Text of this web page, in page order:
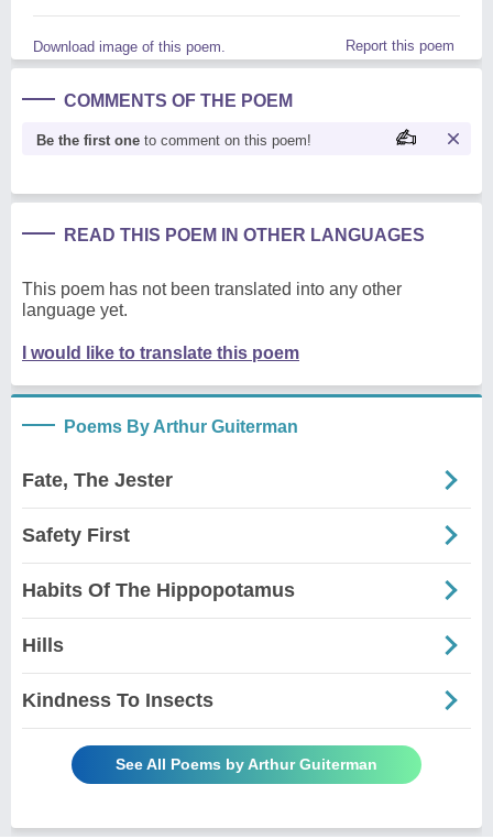
Download image of this poem. Report this poem
COMMENTS OF THE POEM
Be the first one to comment on this poem!
READ THIS POEM IN OTHER LANGUAGES
This poem has not been translated into any other
language yet.
I would like to translate this poem
Poems By Arthur Guiterman
Fate, The Jester
Safety First
Habits Of The Hippopotamus
Hills
Kindness To Insects
See All Poems by Arthur Guiterman